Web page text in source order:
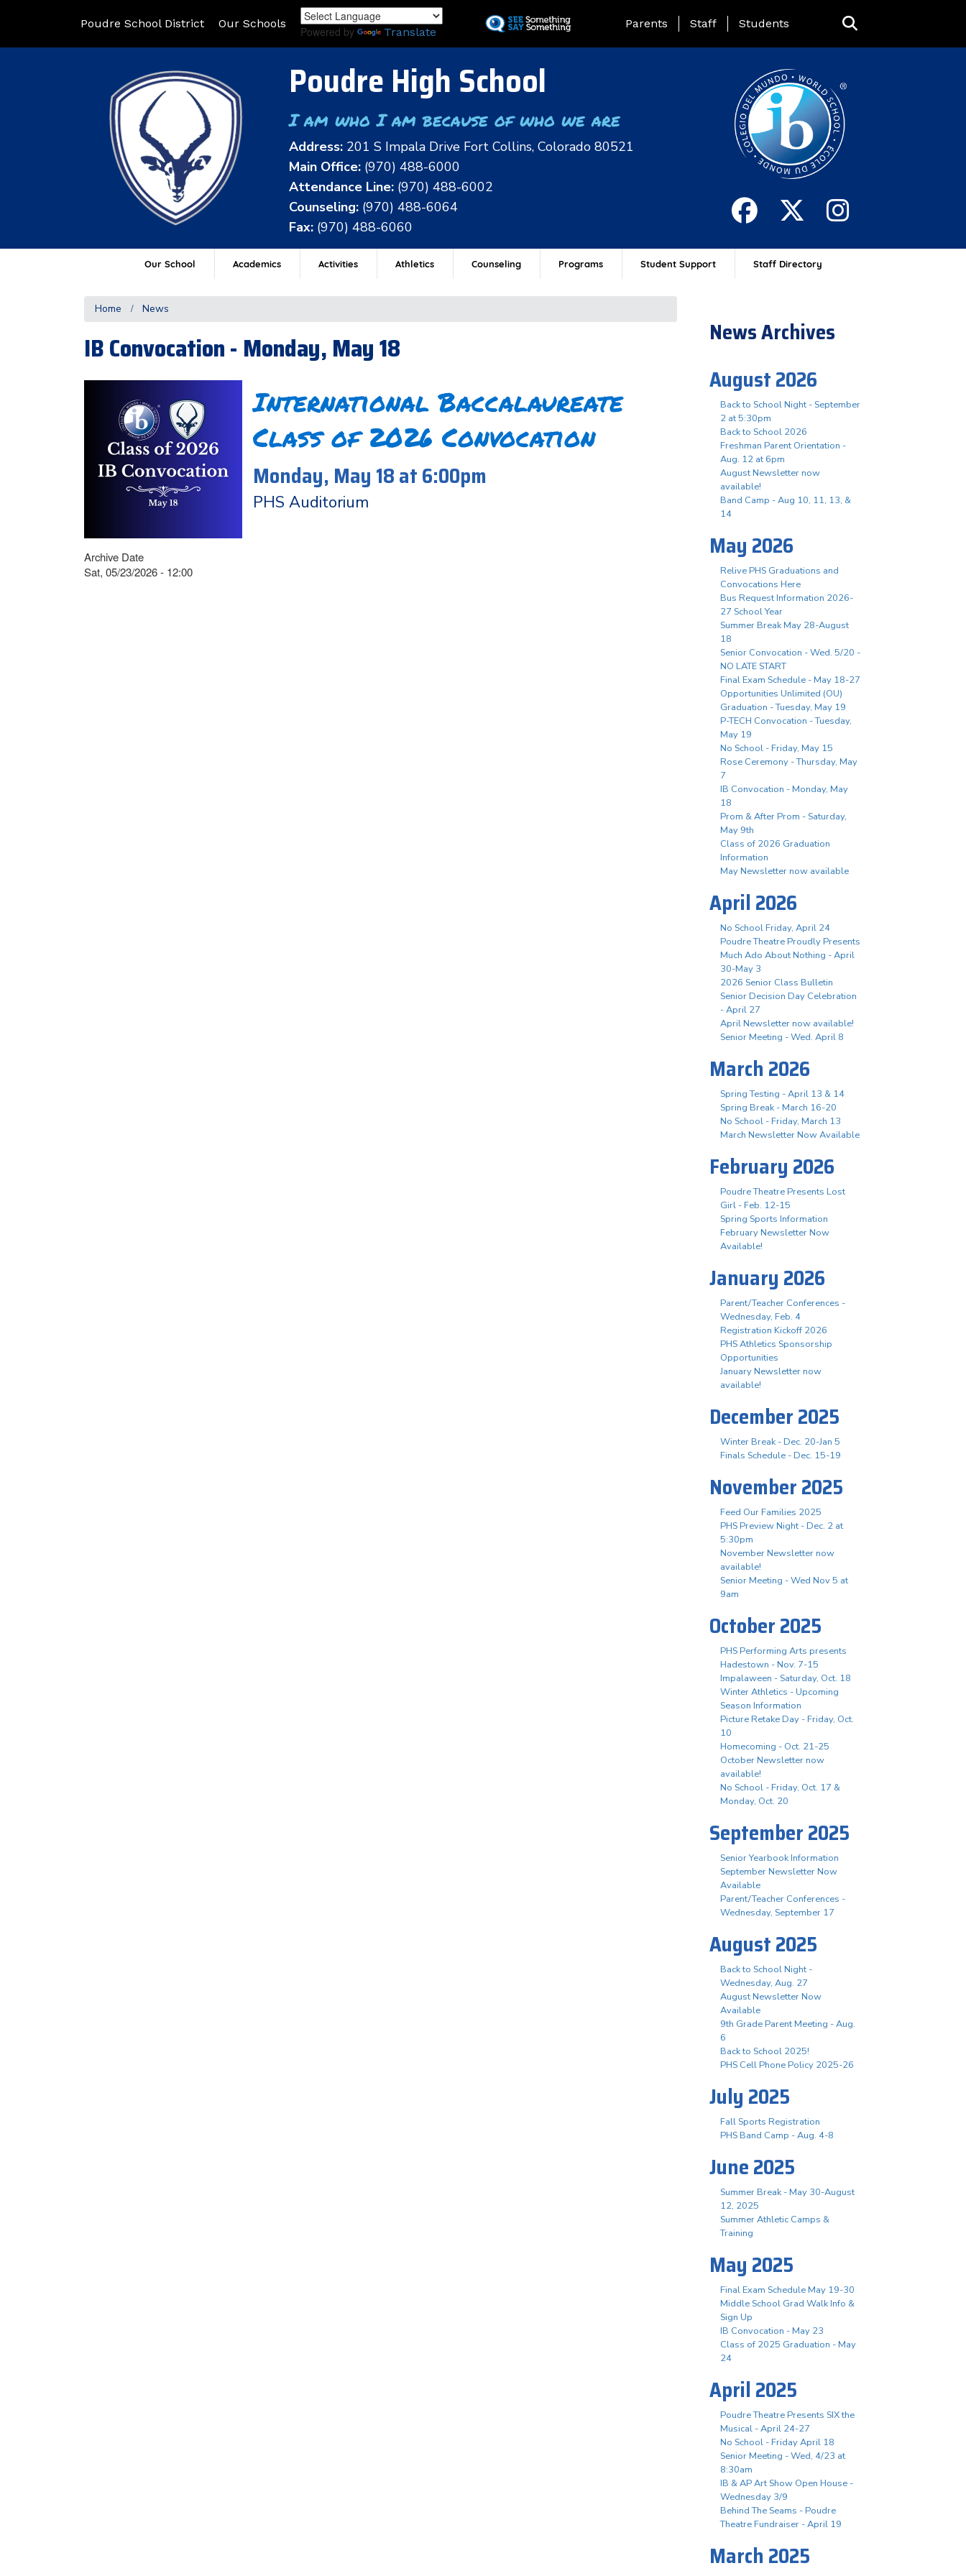
to
Poudre School District Our Schools
Powered by Translate
Landing Page Menu
Parents Staff Students
Poudre High School
I am who I am because of who we are
Address: 201 S Impala Drive Fort Collins, Colorado 80521
Main Office: (970) 488-6000
Attendance Line: (970) 488-6002
Counseling: (970) 488-6064
Fax: (970) 488-6060
Our School Academics Activities Athletics Counseling Programs Student Support Staff Directory
Home News
IB Convocation - Monday, May 18
International Baccalaureate
Class of 2026 Convocation
Monday, May 18 at 6:00pm
PHS Auditorium
Archive Date
Sat, 05/23/2026 - 12:00
News Archives
August 2026
Back to School Night - September
2 at 5:30pm
Back to School 2026
Freshman Parent Orientation -
Aug. 12 at 6pm
August Newsletter now
available!
Band Camp - Aug 10, 11, 13, &
14
May 2026
Relive PHS Graduations and
Convocations Here
Bus Request Information 2026-
27 School Year
Summer Break May 28-August
18
Senior Convocation - Wed. 5/20 -
NO LATE START
Final Exam Schedule - May 18-27
Opportunities Unlimited (OU)
Graduation - Tuesday, May 19
P-TECH Convocation - Tuesday,
May 19
No School - Friday, May 15
Rose Ceremony - Thursday, May
7
IB Convocation - Monday, May
18
Prom & After Prom - Saturday,
May 9th
Class of 2026 Graduation
Information
May Newsletter now available
April 2026
No School Friday, April 24
Poudre Theatre Proudly Presents
Much Ado About Nothing - April
30-May 3
2026 Senior Class Bulletin
Senior Decision Day Celebration
- April 27
April Newsletter now available!
Senior Meeting - Wed. April 8
March 2026
Spring Testing - April 13 & 14
Spring Break - March 16-20
No School - Friday, March 13
March Newsletter Now Available
February 2026
Poudre Theatre Presents Lost
Girl - Feb. 12-15
Spring Sports Information
February Newsletter Now
Available!
January 2026
Parent/Teacher Conferences -
Wednesday, Feb. 4
Registration Kickoff 2026
PHS Athletics Sponsorship
Opportunities
January Newsletter now
available!
December 2025
Winter Break - Dec. 20-Jan 5
Finals Schedule - Dec. 15-19
November 2025
Feed Our Families 2025
PHS Preview Night - Dec. 2 at
5:30pm
November Newsletter now
available!
Senior Meeting - Wed Nov 5 at
9am
October 2025
PHS Performing Arts presents
Hadestown - Nov. 7-15
Impalaween - Saturday, Oct. 18
Winter Athletics - Upcoming
Season Information
Picture Retake Day - Friday, Oct.
10
Homecoming - Oct. 21-25
October Newsletter now
available!
No School - Friday, Oct. 17 &
Monday, Oct. 20
September 2025
Senior Yearbook Information
September Newsletter Now
Available
Parent/Teacher Conferences -
Wednesday, September 17
August 2025
Back to School Night -
Wednesday, Aug. 27
August Newsletter Now
Available
9th Grade Parent Meeting - Aug.
6
Back to School 2025!
PHS Cell Phone Policy 2025-26
July 2025
Fall Sports Registration
PHS Band Camp - Aug. 4-8
June 2025
Summer Break - May 30-August
12, 2025
Summer Athletic Camps &
Training
May 2025
Final Exam Schedule May 19-30
Middle School Grad Walk Info &
Sign Up
IB Convocation - May 23
Class of 2025 Graduation - May
24
April 2025
Poudre Theatre Presents SIX the
Musical - April 24-27
No School - Friday April 18
Senior Meeting - Wed, 4/23 at
8:30am
IB & AP Art Show Open House -
Wednesday 3/9
Behind The Seams - Poudre
Theatre Fundraiser - April 19
March 2025